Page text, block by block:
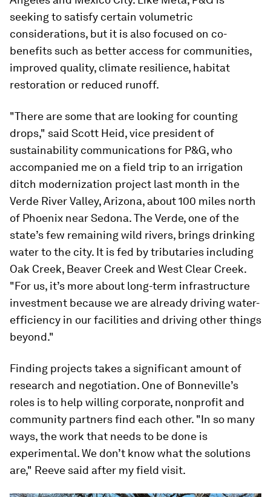
seeking to satisfy certain volumetric
considerations, but it is also focused on co-
benefits such as better access for communities,
improved quality, climate resilience, habitat
restoration or reduced runoff.
"There are some that are looking for counting
drops," said Scott Heid, vice president of
sustainability communications for P&G, who
accompanied me on a field trip to an irrigation
ditch modernization project last month in the
Verde River Valley, Arizona, about 100 miles north
of Phoenix near Sedona. The Verde, one of the
state’s few remaining wild rivers, brings drinking
water to the city. It is fed by tributaries including
Oak Creek, Beaver Creek and West Clear Creek.
"For us, it’s more about long-term infrastructure
investment because we are already driving water-
efficiency in our facilities and driving other things
beyond."
Finding projects takes a significant amount of
research and negotiation. One of Bonneville’s
roles is to help willing corporate, nonprofit and
community partners find each other. "In so many
ways, the work that needs to be done is
experimental. We don’t know what the solutions
are," Reeve said after my field visit.